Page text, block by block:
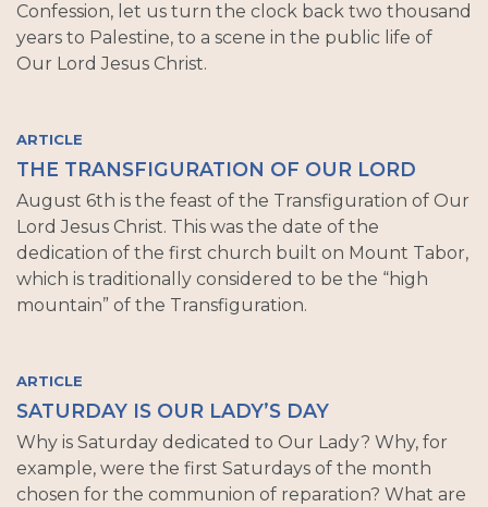
Confession, let us turn the clock back two thousand
years to Palestine, to a scene in the public life of
Our Lord Jesus Christ.
ARTICLE
THE TRANSFIGURATION OF OUR LORD
August 6th is the feast of the Transfiguration of Our
Lord Jesus Christ. This was the date of the
dedication of the first church built on Mount Tabor,
which is traditionally considered to be the “high
mountain” of the Transfiguration.
ARTICLE
SATURDAY IS OUR LADY’S DAY
Why is Saturday dedicated to Our Lady? Why, for
example, were the first Saturdays of the month
chosen for the communion of reparation? What are